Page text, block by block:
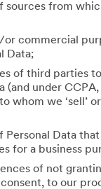
sources from
or commercial
Data;
of third parties
(and under
whom we ‘sell’ or
Personal Data
for a business
of not
to our